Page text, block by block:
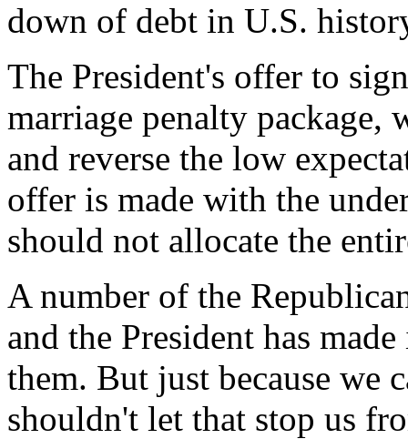
down of debt in U.S.
The President's offer to
marriage penalty package,
and reverse the low
offer is made with the
should not allocate the
A number of the
and the President has
them. But just because we
shouldn't let that stop us